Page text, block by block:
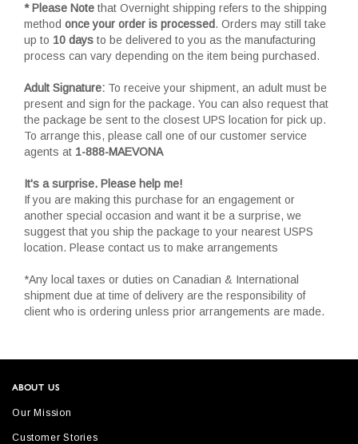
* Please Note that Overnight shipping refers to the shipping
method once your order is processed. Orders may still take
up to 10 days to be delivered to you as the manufacturing
process can vary depending on the item being purchased.
Adult Signature: To receive your shipment, an adult must be
present and sign for the package. You can also request that
the package be sent to the closest UPS location for pick up.
To arrange this, please call one of our customer service
agents at 1-888-MAEVONA
It's a surprise. Please help me!
If you are making this purchase for an engagement or
another special occasion and want it be a surprise, we
suggest that you ship the package to your nearest USPS
location. Please contact us to make arrangements
*Any local taxes or duties on Canadian & International
shipment due at time of delivery are the responsibility of
client who is ordering unless prior arrangements are made.
ABOUT US
Our Mission
Customer Stories